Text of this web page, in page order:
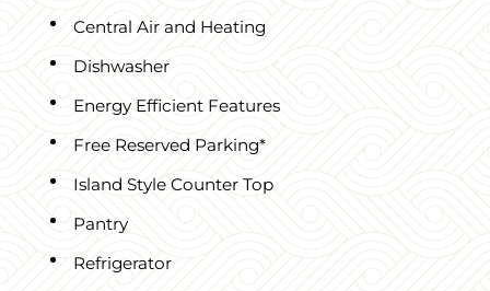
Central Air and Heating
Dishwasher
Energy Efficient Features
Free Reserved Parking*
Island Style Counter Top
Pantry
Refrigerator